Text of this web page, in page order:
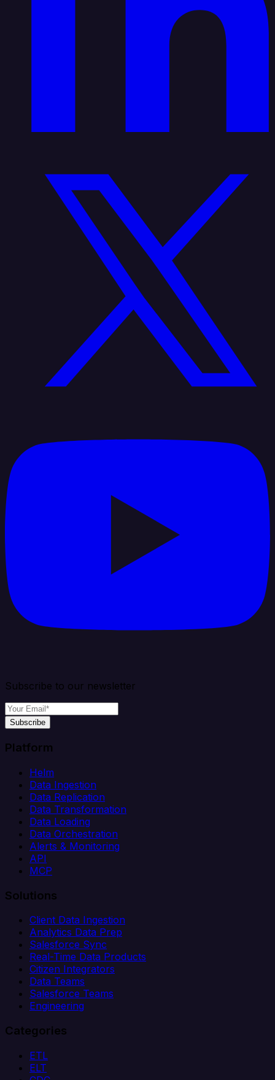
Subscribe to our newsletter
Subscribe
Platform
Helm
Data Ingestion
Data Replication
Data Transformation
Data Loading
Data Orchestration
Alerts & Monitoring
API
MCP
Solutions
Client Data Ingestion
Analytics Data Prep
Salesforce Sync
Real-Time Data Products
Citizen Integrators
Data Teams
Salesforce Teams
Engineering
Categories
ETL
ELT